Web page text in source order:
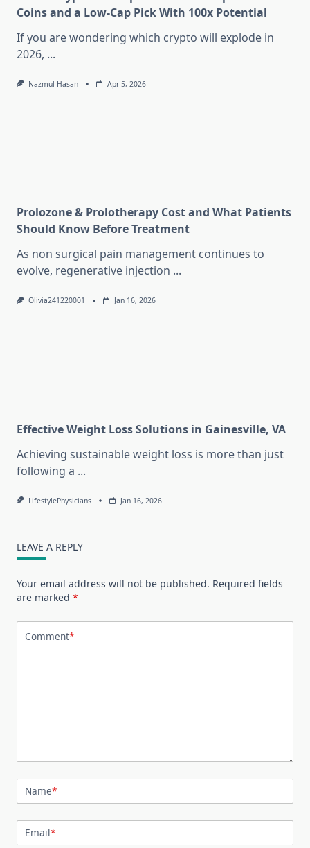
Coins and a Low-Cap Pick With 100x Potential
If you are wondering which crypto will explode in
2026, ...
Nazmul Hasan Apr 5, 2026
Prolozone & Prolotherapy Cost and What Patients
Should Know Before Treatment
As non surgical pain management continues to
evolve, regenerative injection ...
Olivia241220001 Jan 16, 2026
Effective Weight Loss Solutions in Gainesville, VA
Achieving sustainable weight loss is more than just
following a ...
LifestylePhysicians Jan 16, 2026
LEAVE A REPLY
Your email address will not be published. Required fields
are marked *
Comment*
Name*
Email*